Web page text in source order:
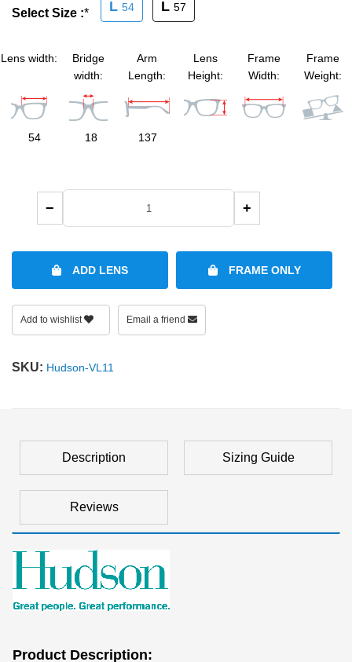
SHOP BY COLORS
SHOP BY PROFESSIONAL
RX RACQUETBALL GOGGLES
Select Size :* L 54 L 57
Lens width:
Bridge
width:
Arm
Length:
Lens
Height:
Frame
Width:
Frame
Weight:
54 18 137
− +
ADD LENS FRAME ONLY
Add to wishlist Email a friend
SKU: Hudson-VL11
Description Sizing Guide
Reviews
Product Description: